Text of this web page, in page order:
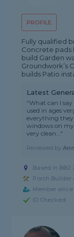
PROFILE
Fully qualified
Concrete pads
build Garden
Groundwork’s
builds Patio
Latest
"What can I say
used in ages
everything they
windows on
very clean..."
Reviewed byAnn
Based in BB2
Porch Builder
Member
ID Checked